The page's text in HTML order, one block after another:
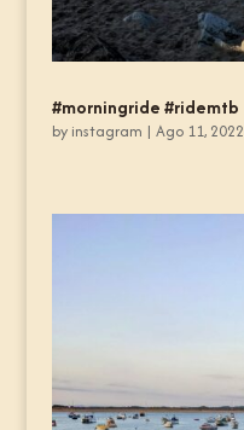
#morningride #ridemtb
by instagram | Ago 11, 2022